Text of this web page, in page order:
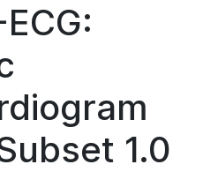
1.0